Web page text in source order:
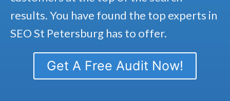
results. You have found the top experts in
SEO St Petersburg has to offer.
Get A Free Audit Now!